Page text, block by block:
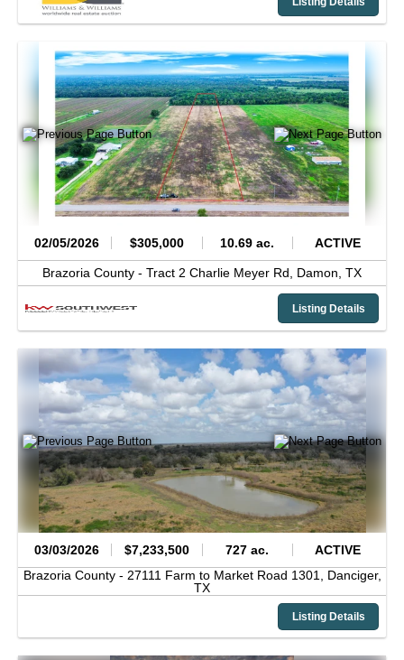
02/05/2026 $305,000 10.69 ac. ACTIVE
Brazoria County - Tract 2 Charlie Meyer Rd, Damon, TX
Listing Details
03/03/2026 $7,233,500 727 ac.
ACTIVE
Brazoria County - 27111 Farm to Market Road 1301, Danciger,
TX
Listing Details